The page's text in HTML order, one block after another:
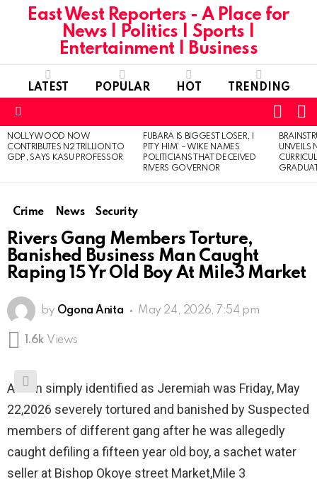
East West Reporters - A Place for
News | Politics | Sports |
Entertainment | Business
LATEST POPULAR HOT TRENDING
SKIN
LATEST
STORIES
NOLLYWOOD NOW
CONTRIBUTES N2 TRILLION TO
GDP, SAYS KASU PROFESSOR
FUBARA IS BIGGEST LOSER, I
PITY HIM’ – WIKE NAMES
POLITICIANS THAT DECEIVED
RIVERS GOVERNOR
UNVEILS
Crime News Security
Rivers Gang Members Torture,
Banished Business Man Caught
Raping 15 Yr Old Boy At Mile3 Market
by Ogona Anita May 24, 2026, 7:54 pm
1.6k Views
A man simply identified as Jeremiah was Friday, May
22,2026 severely tortured and banished by Suspected
members of different gang after he was allegedly
caught defiling a fifteen year old boy, a sachet water
seller at Bishop Okoye street Market,Mile 3